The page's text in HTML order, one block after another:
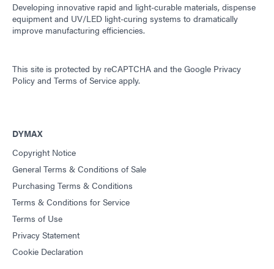
Developing innovative rapid and light-curable materials, dispense
equipment and UV/LED light-curing systems to dramatically
improve manufacturing efficiencies.
This site is protected by reCAPTCHA and the Google Privacy
Policy and Terms of Service apply.
DYMAX
Copyright Notice
General Terms & Conditions of Sale
Purchasing Terms & Conditions
Terms & Conditions for Service
Terms of Use
Privacy Statement
Cookie Declaration